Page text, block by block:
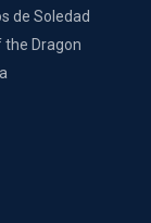
de Soledad
the Dragon